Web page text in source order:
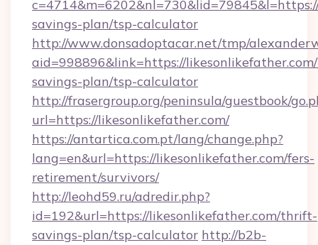
savings-plan/tsp-calculator
http://www.donsadoptacar.net/tmp/
aid=998896&link=https://
savings-plan/tsp-calculator
http://frasergroup.org/peninsula/guestbook/
url=https://likesonlikefather.com/
https://antartica.com.pt/lang/change.php?
lang=en&url=https://likesonlikefather.com/fers-
retirement/survivors/
http://leohd59.ru/adredir.php?
id=192&url=https://likesonlikefather.com/thrift-
savings-plan/tsp-calculator http://b2b-